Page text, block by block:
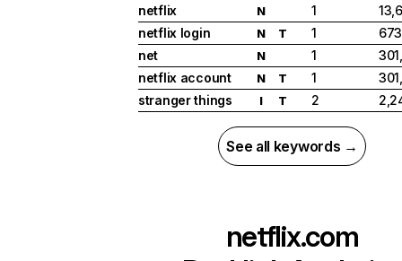
netflix
N 1
netflix login
N T 1
net
N 1
netflix account
N T 1
stranger things
I T 2
See all keywords →
netflix.com